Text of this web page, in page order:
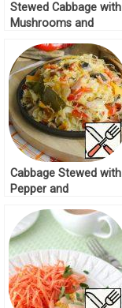
Stewed Cabbage with
Mushrooms and
Cabbage Stewed with
Pepper and